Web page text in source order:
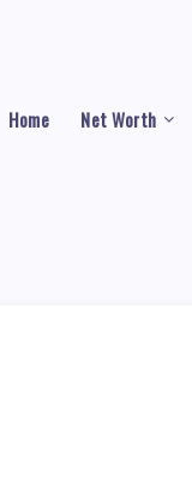
Home Net Worth